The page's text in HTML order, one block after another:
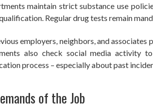
maintain strict substance use
Regular drug tests remain
employers, neighbors, and
also check social media activity
process – especially about past
of the Job